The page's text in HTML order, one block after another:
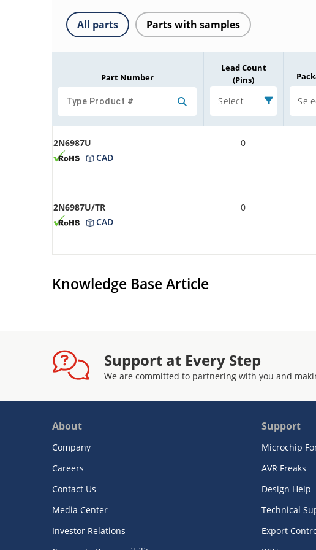
All parts Parts with samples
Part Number
Lead Count
(Pins)
Select
2N6987U
CAD
0
2N6987U/TR
CAD
0
Knowledge Base Article
Support at Every Step
We are committed to partnering with you and
About
Company
Careers
Contact Us
Media Center
Investor Relations
Support
Microchip
AVR Freaks
Design Help
Technical
Export